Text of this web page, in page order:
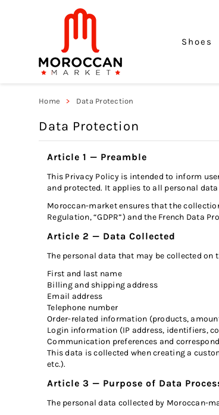
Shoes
Home Data Protection
Data Protection
Article 1 — Preamble
This Privacy Policy is intended to inform
and protected. It applies to all personal
Moroccan-market ensures that the
Regulation, “GDPR”) and the French Data
Article 2 — Data Collected
The personal data that may be collected
First and last name
Billing and shipping address
Email address
Telephone number
Order-related information (products,
Login information (IP address, identifiers,
Communication preferences and
This data is collected when creating a
etc.).
Article 3 — Purpose of Data
The personal data collected by Moroccan-